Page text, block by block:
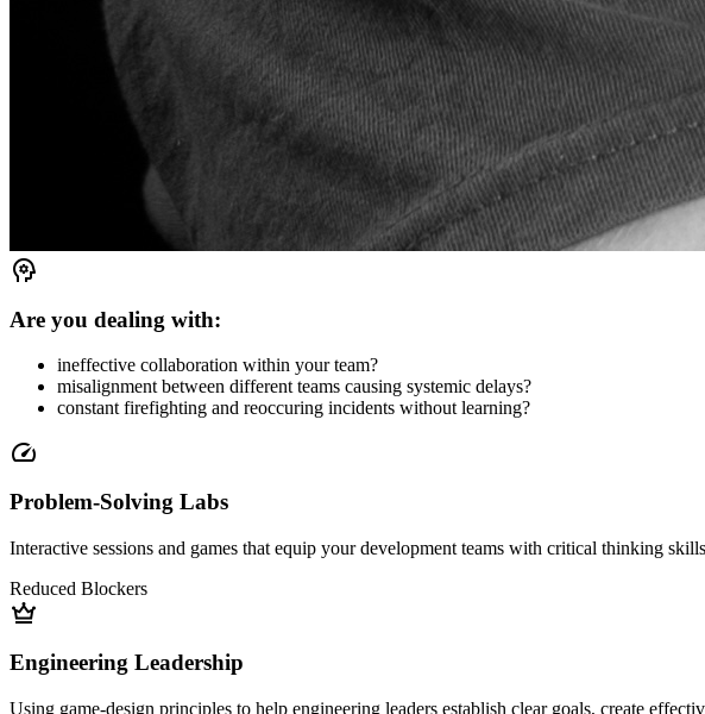
psychology
Are you dealing with:
ineffective collaboration within your team?
misalignment between different teams causing systemic delays?
constant firefighting and reoccuring incidents without learning?
speed
Problem-Solving Labs
Interactive sessions and games that equip your development teams with critical thinking
Reduced Blockers
crown
Engineering Leadership
Using game-design principles to help engineering leaders establish clear goals, create